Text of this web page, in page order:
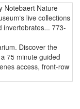
Notebaert Nature
live collections
invertebrates... 773-
Discover the
75 minute guided
access, front-row